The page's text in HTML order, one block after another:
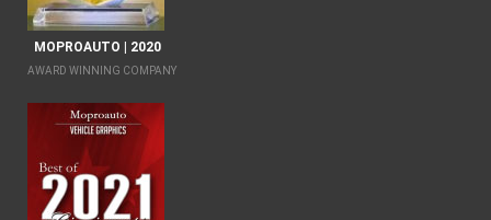
MOPROAUTO | 2020
AWARD WINNING COMPANY